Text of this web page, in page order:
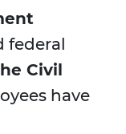
federal
Civil
have